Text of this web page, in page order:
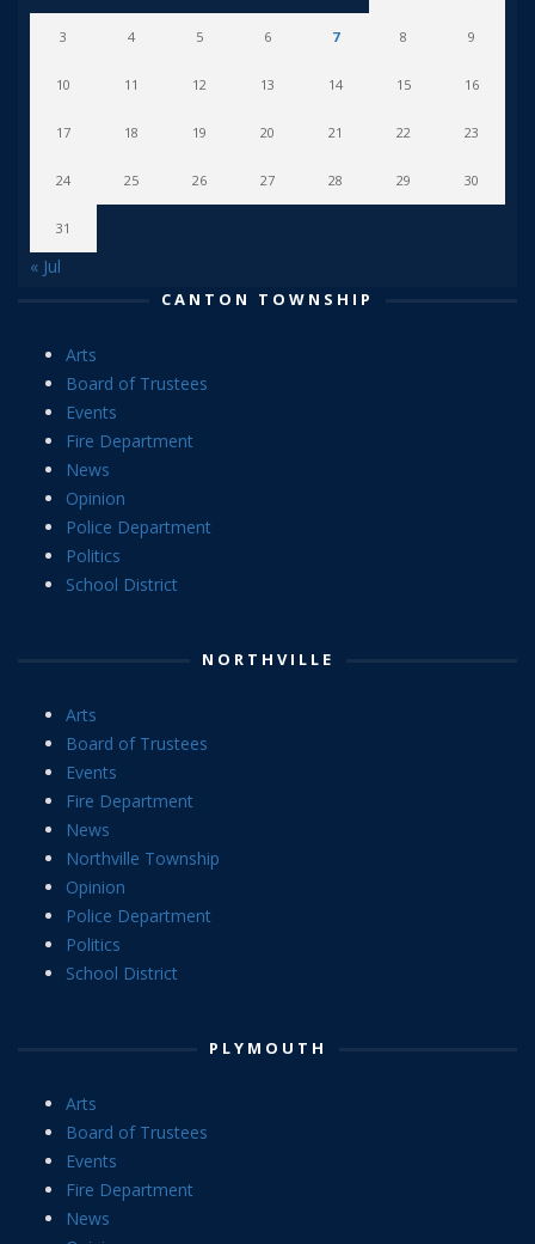
3 4 5 6 7 8 9
10 11 12 13 14 15 16
17 18 19 20 21 22 23
24 25 26 27 28 29 30
31
« Jul
CANTON TOWNSHIP
Arts
Board of Trustees
Events
Fire Department
News
Opinion
Police Department
Politics
School District
NORTHVILLE
Arts
Board of Trustees
Events
Fire Department
News
Northville Township
Opinion
Police Department
Politics
School District
PLYMOUTH
Arts
Board of Trustees
Events
Fire Department
News